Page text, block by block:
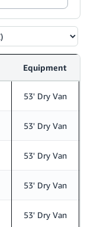
Equipment
53' Dry Van
53' Dry Van
53' Dry Van
53' Dry Van
53' Dry Van